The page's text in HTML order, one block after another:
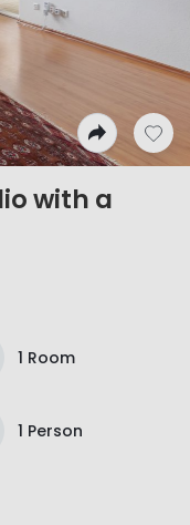
with a
1 Room
1 Person